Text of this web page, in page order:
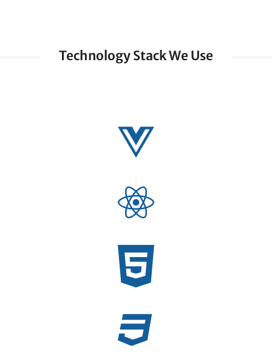
Technology Stack We Use